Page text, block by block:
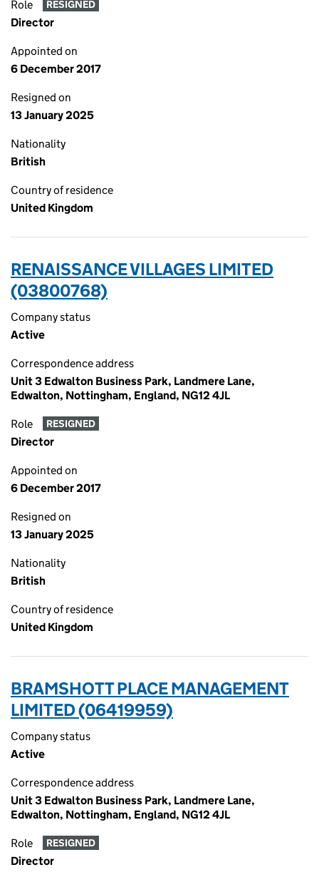
Role RESIGNED
Director
Appointed on
6 December 2017
Resigned on
13 January 2025
Nationality
British
Country of residence
United Kingdom
RENAISSANCE VILLAGES LIMITED
(03800768)
Company status
Active
Correspondence address
Unit 3 Edwalton Business Park, Landmere Lane,
Edwalton, Nottingham, England, NG12 4JL
Role RESIGNED
Director
Appointed on
6 December 2017
Resigned on
13 January 2025
Nationality
British
Country of residence
United Kingdom
BRAMSHOTT PLACE MANAGEMENT
LIMITED (06419959)
Company status
Active
Correspondence address
Unit 3 Edwalton Business Park, Landmere Lane,
Edwalton, Nottingham, England, NG12 4JL
Role RESIGNED
Director